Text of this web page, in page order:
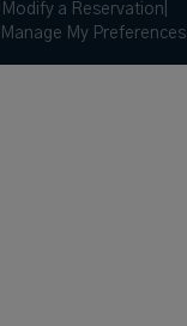
Modify a Reservation
Manage My Preferences